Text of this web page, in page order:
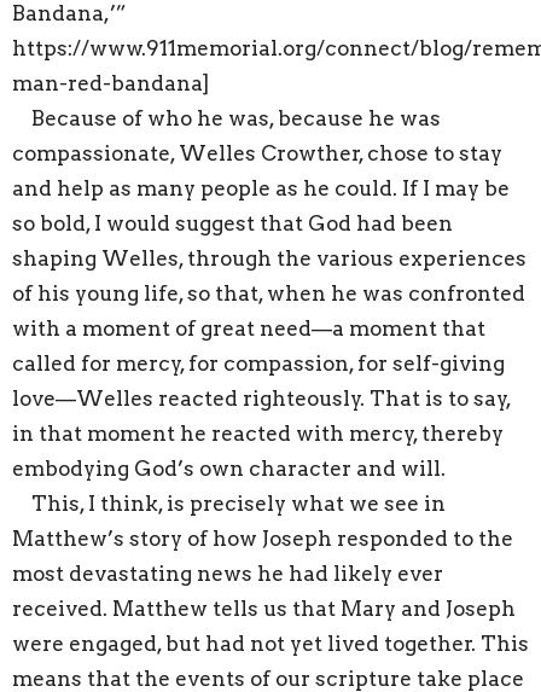
Bandana,’”
https://www.911memorial.org/connect/blog/
man-red-bandana]
Because of who he was, because he was
compassionate, Welles Crowther, chose to stay
and help as many people as he could. If I may be
so bold, I would suggest that God had been
shaping Welles, through the various experiences
of his young life, so that, when he was confronted
with a moment of great need—a moment that
called for mercy, for compassion, for self-giving
love—Welles reacted righteously. That is to say,
in that moment he reacted with mercy, thereby
embodying God’s own character and will.
This, I think, is precisely what we see in
Matthew’s story of how Joseph responded to the
most devastating news he had likely ever
received. Matthew tells us that Mary and Joseph
were engaged, but had not yet lived together. This
means that the events of our scripture take place